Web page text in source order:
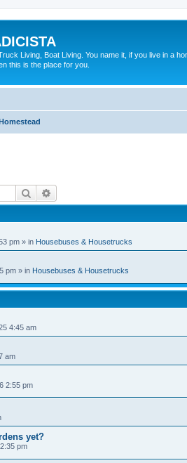
Living, Boat Living. You name it, if you live in a
this is the place for you.
Search
pm » in Housebuses & Housetrucks
pm » in Housebuses & Housetrucks
4:45 am
am
2:55 pm
yet?
pm